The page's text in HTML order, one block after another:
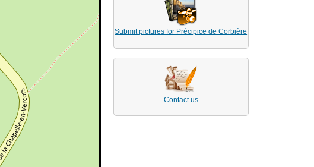
Submit pictures for Précipice de Corbière
Contact us